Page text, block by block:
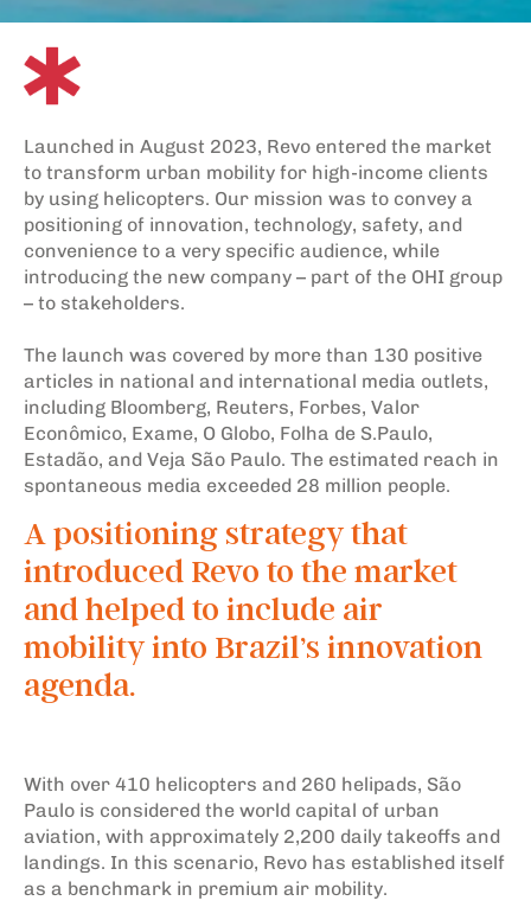
Launched in August 2023, Revo entered the market
to transform urban mobility for high-income clients
by using helicopters. Our mission was to convey a
positioning of innovation, technology, safety, and
convenience to a very specific audience, while
introducing the new company – part of the OHI group
– to stakeholders.
The launch was covered by more than 130 positive
articles in national and international media outlets,
including Bloomberg, Reuters, Forbes, Valor
Econômico, Exame, O Globo, Folha de S.Paulo,
Estadão, and Veja São Paulo. The estimated reach in
spontaneous media exceeded 28 million people.
A positioning strategy that
introduced Revo to the market
and helped to include air
mobility into Brazil’s innovation
agenda.
With over 410 helicopters and 260 helipads, São
Paulo is considered the world capital of urban
aviation, with approximately 2,200 daily takeoffs and
landings. In this scenario, Revo has established itself
as a benchmark in premium air mobility.